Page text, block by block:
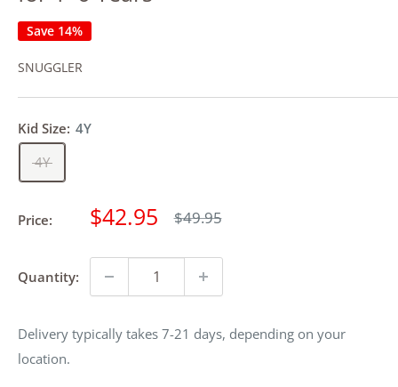
Save 14%
SNUGGLER
Kid Size: 4Y
4Y
Price: Sale
$42.95 Regular
$49.95
Quantity:
Delivery typically takes 7-21 days, depending on your
location.